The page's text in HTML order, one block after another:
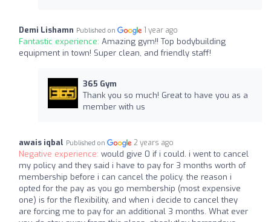
Demi Lishamn Published on 1 year ago
Fantastic experience: Amazing gym!! Top bodybuilding
equipment in town! Super clean, and friendly staff!
365 Gym
Thank you so much! Great to have you as a
member with us
awais iqbal Published on 2 years ago
Negative experience: would give 0 if i could. i went to cancel
my policy and they said i have to pay for 3 months worth of
membership before i can cancel the policy. the reason i
opted for the pay as you go membership (most expensive
one) is for the flexibility, and when i decide to cancel they
are forcing me to pay for an additional 3 months. What ever